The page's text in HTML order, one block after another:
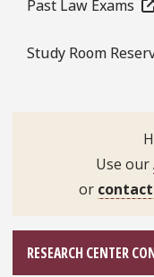
Past Law Exams
Study Room
Use our
or
RESEARCH CENTER